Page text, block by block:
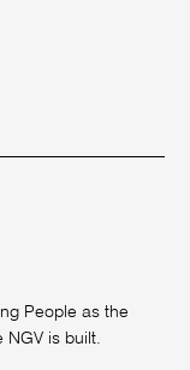
People as the
NGV is built.